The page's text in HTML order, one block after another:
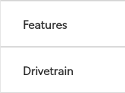
Features
Drivetrain